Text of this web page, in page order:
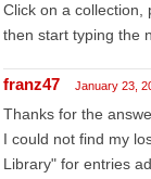
Click on a collection,
then start typing the
franz47 January 23,
Thanks for the
I could not find my
Library" for entries